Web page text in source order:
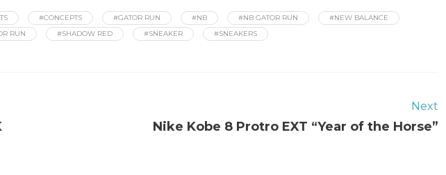
#CONCEPTS #GATOR RUN #NB #NB GATOR RUN
#NEW BALANCE
RUN
#SHADOW RED #SNEAKER #SNEAKERS
Next
Nike Kobe 8 Protro EXT “Year of the Horse”